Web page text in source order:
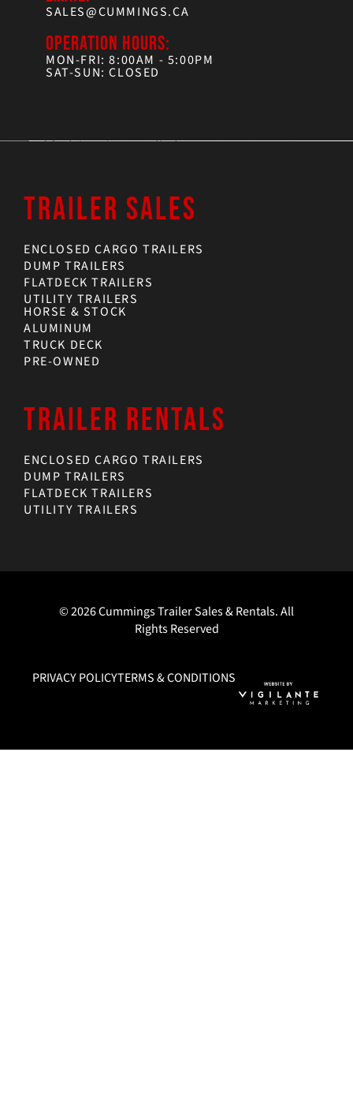
SALES@CUMMINGS.CA
OPERATION HOURS:
MON-FRI: 8:00AM - 5:00PM
SAT-SUN: CLOSED
TRAILER SALES
ENCLOSED CARGO TRAILERS
DUMP TRAILERS
FLATDECK TRAILERS
UTILITY TRAILERS
HORSE & STOCK
ALUMINUM
TRUCK DECK
PRE-OWNED
TRAILER RENTALS
ENCLOSED CARGO TRAILERS
DUMP TRAILERS
FLATDECK TRAILERS
UTILITY TRAILERS
© 2026 Cummings Trailer Sales & Rentals. All
Rights Reserved
PRIVACY POLICYTERMS & CONDITIONS